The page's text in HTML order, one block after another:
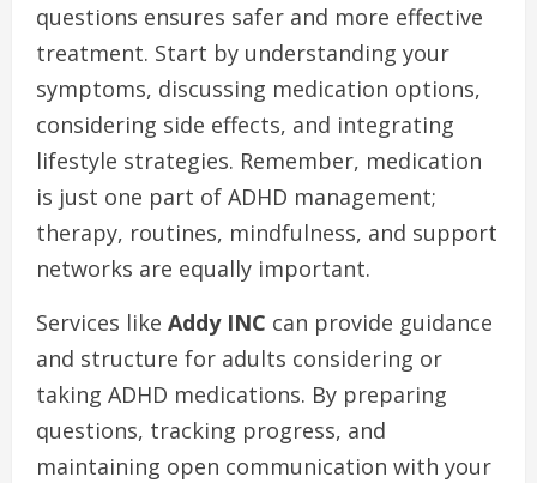
questions ensures safer and more effective
treatment. Start by understanding your
symptoms, discussing medication options,
considering side effects, and integrating
lifestyle strategies. Remember, medication
is just one part of ADHD management;
therapy, routines, mindfulness, and support
networks are equally important.
Services like Addy INC can provide guidance
and structure for adults considering or
taking ADHD medications. By preparing
questions, tracking progress, and
maintaining open communication with your